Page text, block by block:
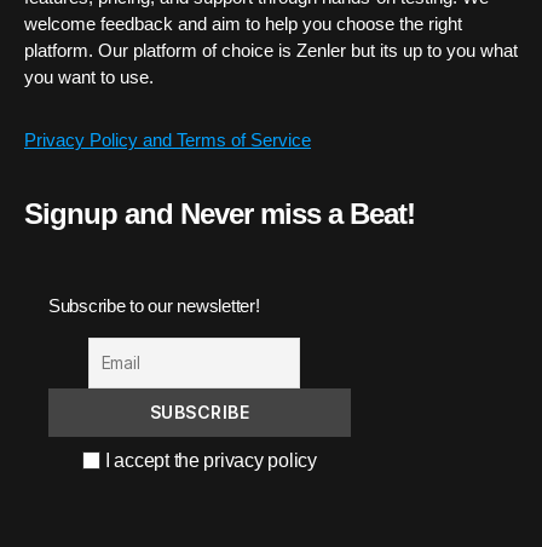
welcome feedback and aim to help you choose the right
platform. Our platform of choice is Zenler but its up to you what
you want to use.
Privacy Policy and Terms of Service
Signup and Never miss a Beat!
Subscribe to our newsletter!
I accept the privacy policy